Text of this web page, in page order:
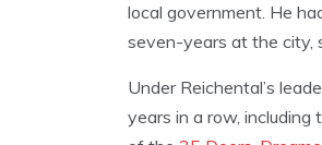
local government. He
seven-years at the city,
Under Reichental’s
years in a row,